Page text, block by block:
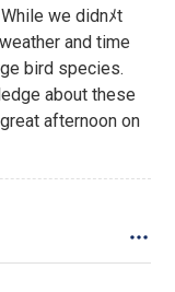
we didnﾒt
and time
bird species.
about these
afternoon on